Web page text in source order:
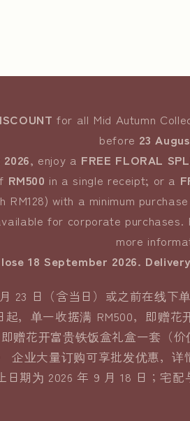
for all Mid Autumn
before 23
, enjoy a FREE FLORAL
RM500 in a single receipt; or a
RM128) with a minimum
for corporate
more
18 September 2026.
23 日（含当日）或之前在线下
起，单一收据满 RM500，即赠
赠花开富贵铁饭盒礼盒一套（价
企业大量订购可享批发优惠，详
日期为 2026 年 9 月 18 日；宅配